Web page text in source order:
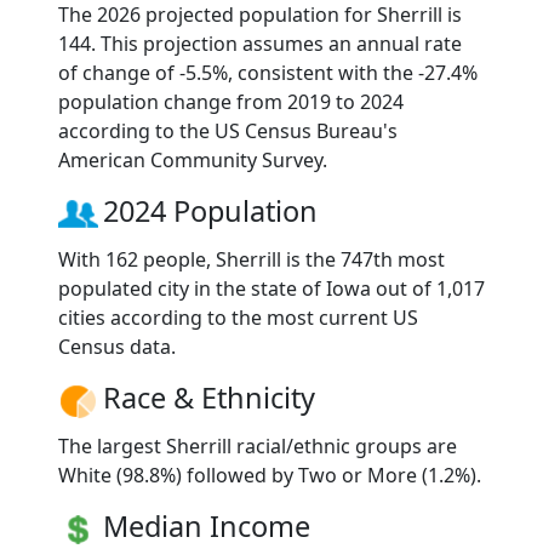
The 2026 projected population for Sherrill is
144. This projection assumes an annual rate
of change of -5.5%, consistent with the -27.4%
population change from 2019 to 2024
according to the US Census Bureau's
American Community Survey.
2024 Population
With 162 people, Sherrill is the 747th most
populated city in the state of Iowa out of 1,017
cities according to the most current US
Census data.
Race & Ethnicity
The largest Sherrill racial/ethnic groups are
White (98.8%) followed by Two or More (1.2%).
Median Income